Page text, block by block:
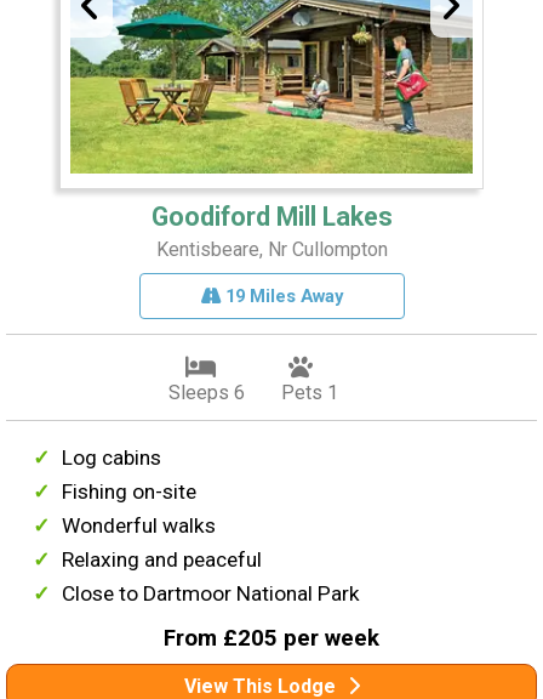
Goodiford Mill Lakes
Kentisbeare, Nr Cullompton
19 Miles Away
Sleeps 6 Pets 1
Log cabins
Fishing on-site
Wonderful walks
Relaxing and peaceful
Close to Dartmoor National Park
From £205 per week
View This Lodge